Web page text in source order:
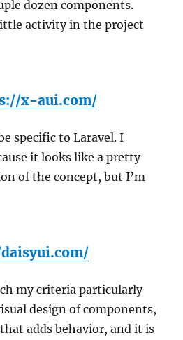
dozen components.
activity in the project
x-aui.com/
specific to Laravel. I
it looks like a pretty
of the concept, but I’m
my criteria particularly
design of components,
adds behavior, and it is